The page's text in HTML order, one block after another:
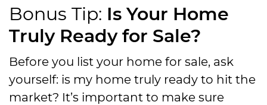
Bonus Tip: Is Your Home
Truly Ready for Sale?
Before you list your home for sale, ask
yourself: is my home truly ready to hit the
market? It’s important to make sure